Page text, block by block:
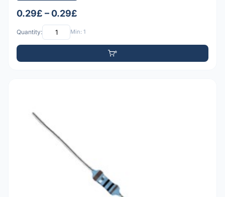
0.29£ – 0.29£
Quantity: Min: 1